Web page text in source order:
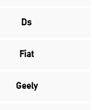
Ds
Fiat
Geely